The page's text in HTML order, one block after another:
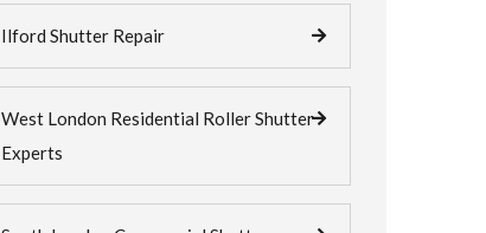
Ilford Shutter Repair
West London Residential Roller Shutter
Experts